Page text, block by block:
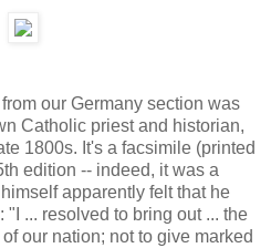
our Germany section was
Catholic priest and historian,
1800s. It's a facsimile (printed
edition -- indeed, it was a
apparently felt that he
... resolved to bring out ... the
our nation; not to give marked